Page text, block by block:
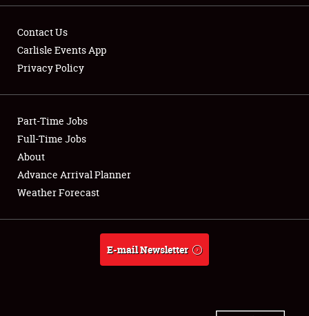
Club Relations
Full-Time Jobs
About
Weather Forecast
Contact Us
Carlisle Events App
Privacy Policy
Part-Time Jobs
Full-Time Jobs
About
Advance Arrival Planner
Weather Forecast
E-mail Newsletter